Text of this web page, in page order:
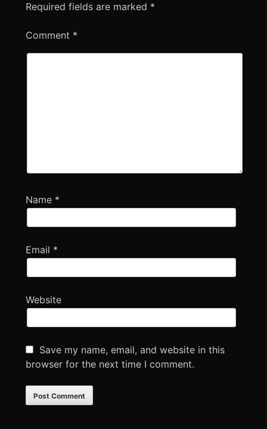
Required fields are marked *
Comment *
Name *
Email *
Website
Save my name, email, and website in this
browser for the next time I comment.